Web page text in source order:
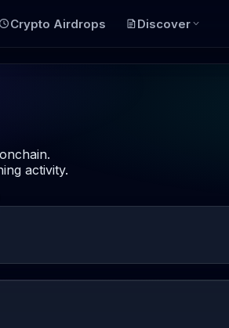
Crypto Airdrops Discover
activity.